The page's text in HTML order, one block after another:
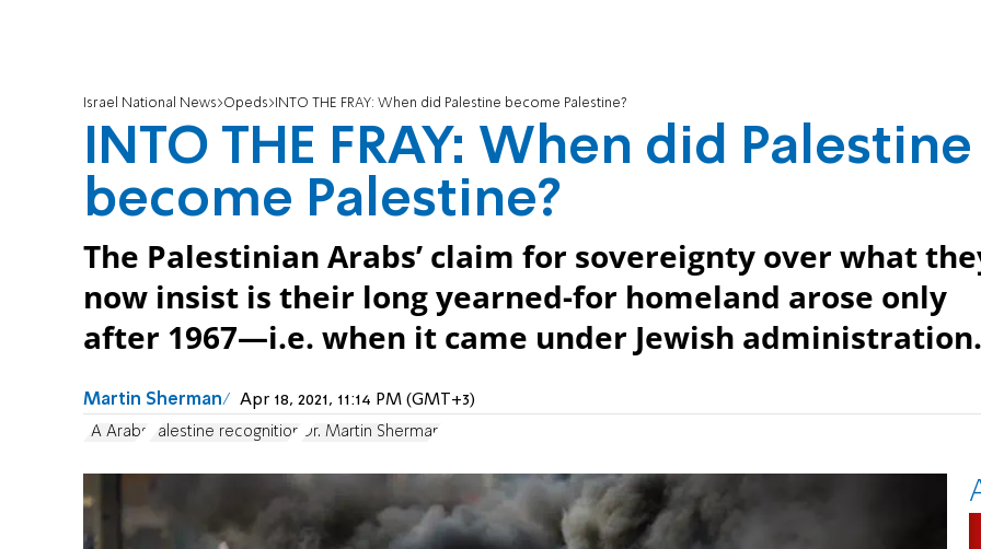
Israel National News Opeds INTO THE FRAY: When did Palestine become Palestine?
INTO THE FRAY: When did Palestine
become Palestine?
The Palestinian Arabs’ claim for sovereignty over what
now insist is their long yearned-for homeland arose only
after 1967—i.e. when it came under Jewish administration.
Martin Sherman Apr 18, 2021, 11:14 PM (GMT+3)
PA Arabs Palestine recognition Dr. Martin Sherman